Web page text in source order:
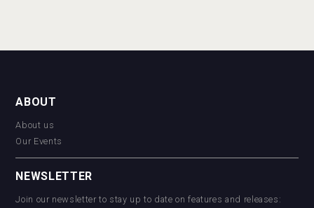
ABOUT
About us
Our Events
NEWSLETTER
Join our newsletter to stay up to date on features and releases: